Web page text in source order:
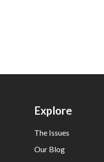
Explore
The Issues
Our Blog